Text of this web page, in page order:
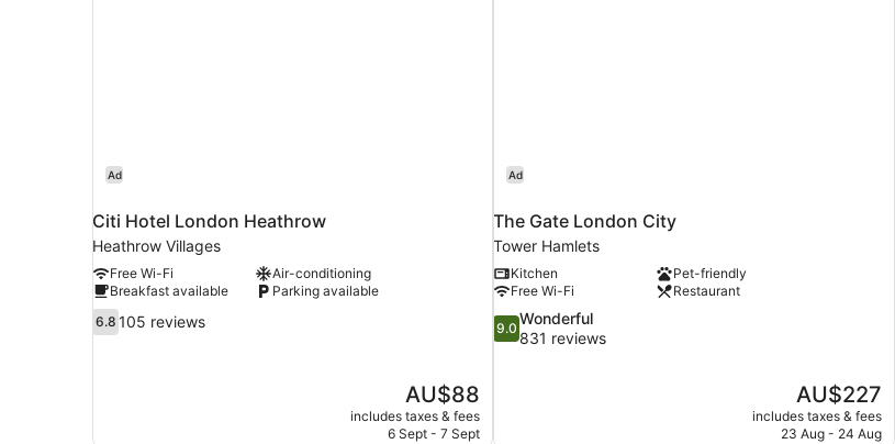
Ad
Citi Hotel London Heathrow
Heathrow Villages
Free Wi-Fi
Air-conditioning
Breakfast available
Parking available
6.8
out
6.8 105 reviews
The
price
is
AU$88
includes taxes & fees
6 Sept - 7 Sept
Ad
The Gate London City
Tower Hamlets
Kitchen
Pet-friendly
Free Wi-Fi
Restaurant
9.0
out
9.0
Wonderful
831 reviews
The
price
is
AU$227
includes taxes & fees
23 Aug - 24 Aug